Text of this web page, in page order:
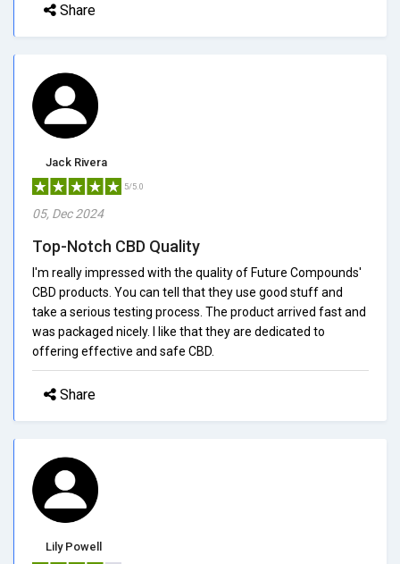
Share
Jack Rivera
5/5.0
05, Dec 2024
Top-Notch CBD Quality
I'm really impressed with the quality of Future Compounds'
CBD products. You can tell that they use good stuff and
take a serious testing process. The product arrived fast and
was packaged nicely. I like that they are dedicated to
offering effective and safe CBD.
Share
Lily Powell